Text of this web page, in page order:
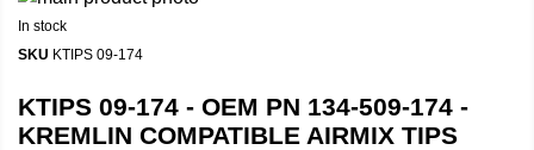
In stock
SKU KTIPS 09-174
KTIPS 09-174 - OEM PN 134-509-174 -
KREMLIN COMPATIBLE AIRMIX TIPS